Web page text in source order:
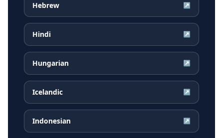
Hebrew ↗
Hindi ↗
Hungarian ↗
Icelandic ↗
Indonesian ↗